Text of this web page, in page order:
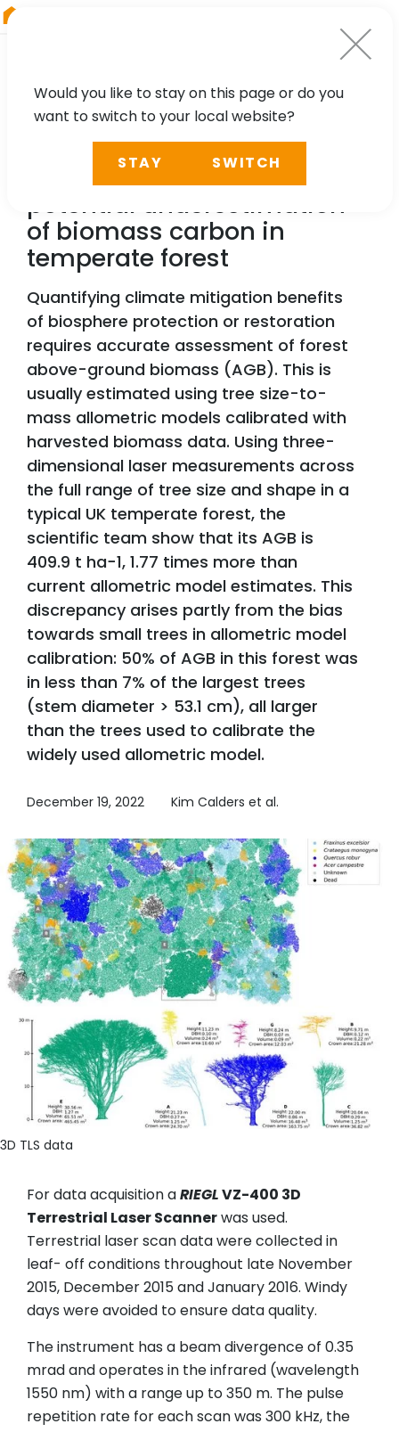
TECHNOLOGY, CASE STUDY
Laser scanning reveals
potential underestimation
of biomass carbon in
temperate forest
Quantifying climate mitigation benefits
of biosphere protection or restoration
requires accurate assessment of forest
above-ground biomass (AGB). This is
usually estimated using tree size-to-
mass allometric models calibrated with
harvested biomass data. Using three-
dimensional laser measurements across
the full range of tree size and shape in a
typical UK temperate forest, the
scientific team show that its AGB is
409.9 t ha−1, 1.77 times more than
current allometric model estimates. This
discrepancy arises partly from the bias
towards small trees in allometric model
calibration: 50% of AGB in this forest was
in less than 7% of the largest trees
(stem diameter > 53.1 cm), all larger
than the trees used to calibrate the
widely used allometric model.
December 19, 2022 Kim Calders et al.
3D TLS data
For data acquisition aRIEGLVZ-400 3D
Terrestrial Laser Scannerwas used.
Terrestrial laser scan data were collected in
leaf- off conditions throughout late November
2015, December 2015 and January 2016. Windy
days were avoided to ensure data quality.
The instrument has a beam divergence of 0.35
mrad and operates in the infrared (wavelength
1550 nm) with a range up to 350 m. The pulse
repetition rate for each scan was 300 kHz, the
Would you like to stay on this page or do you
want to switch to your local website?
STAY SWITCH